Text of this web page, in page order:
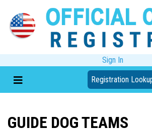
Sign In
Registration
GUIDE DOG TEAMS